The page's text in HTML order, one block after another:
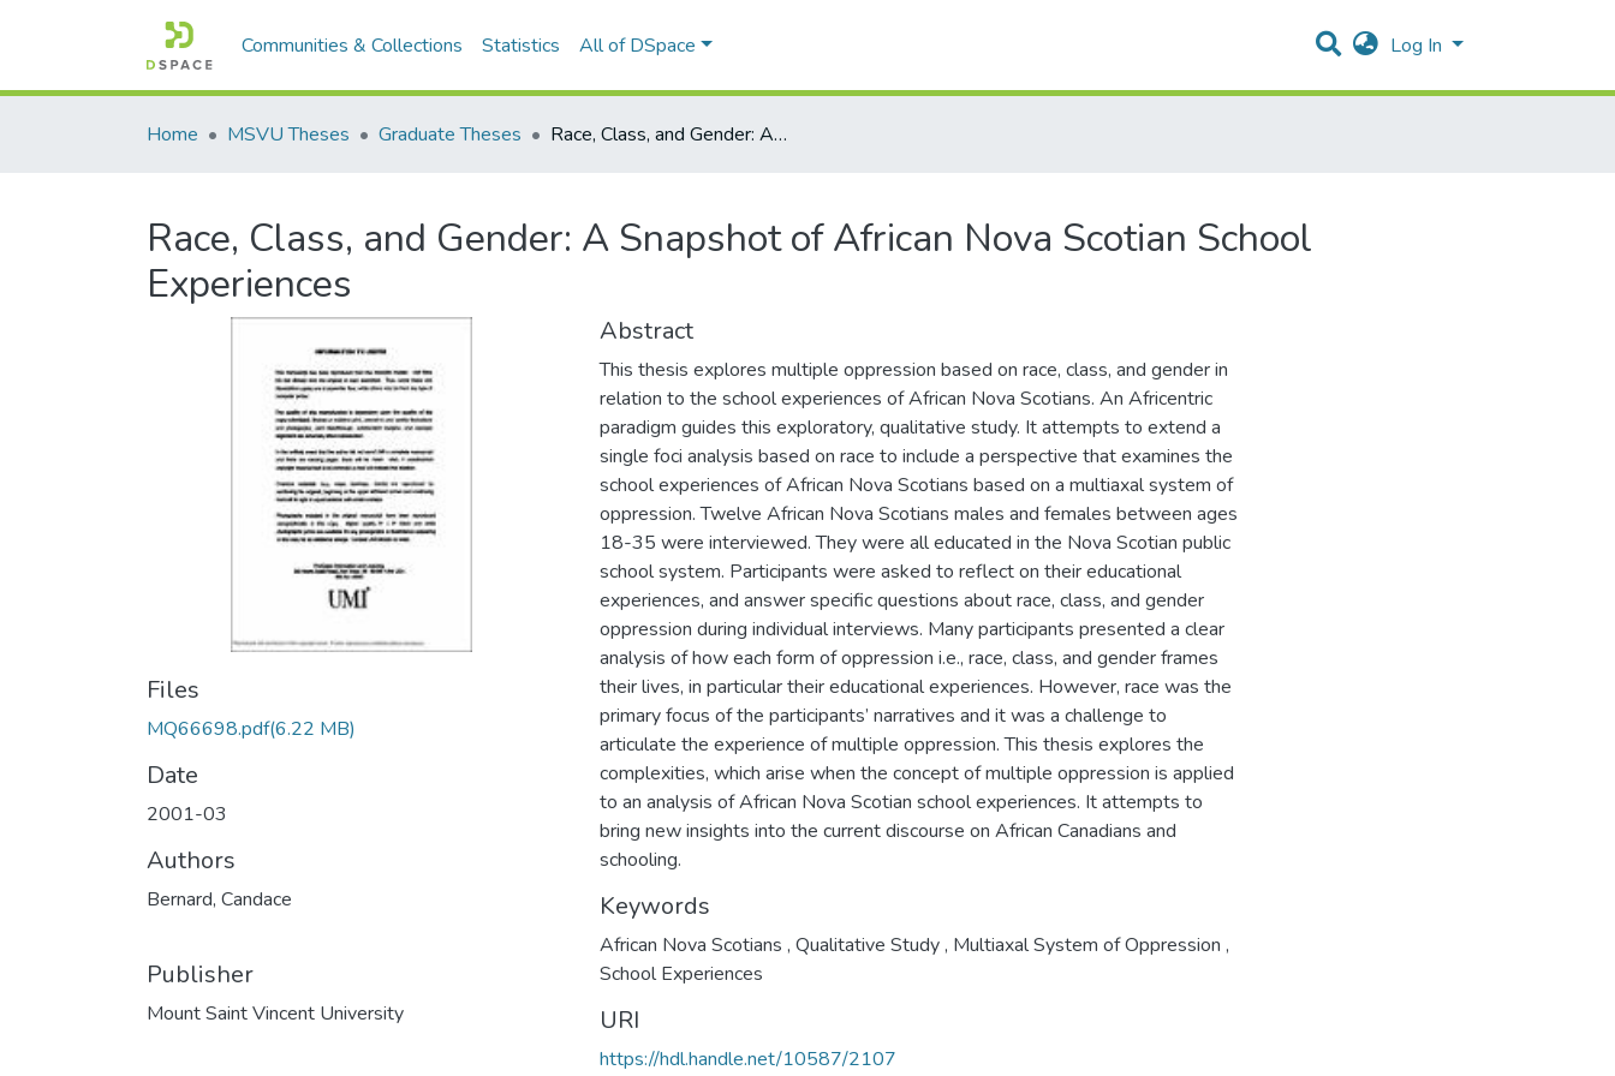
Communities & Collections Statistics All of DSpace Log In
Home MSVU Theses Graduate Theses Race, Class, and Gender: A Snapshot of African Nova Scotian School Experiences
Race, Class, and Gender: A Snapshot of African Nova Scotian School
Experiences
Files
MQ66698.pdf(6.22 MB)
Date
2001-03
Authors
Bernard, Candace
Publisher
Mount Saint Vincent University
Abstract
This thesis explores multiple oppression based on race, class, and gender in
relation to the school experiences of African Nova Scotians. An Africentric
paradigm guides this exploratory, qualitative study. It attempts to extend a
single foci analysis based on race to include a perspective that examines the
school experiences of African Nova Scotians based on a multiaxal system of
oppression. Twelve African Nova Scotians males and females between ages
18-35 were interviewed. They were all educated in the Nova Scotian public
school system. Participants were asked to reflect on their educational
experiences, and answer specific questions about race, class, and gender
oppression during individual interviews. Many participants presented a clear
analysis of how each form of oppression i.e., race, class, and gender frames
their lives, in particular their educational experiences. However, race was the
primary focus of the participants’ narratives and it was a challenge to
articulate the experience of multiple oppression. This thesis explores the
complexities, which arise when the concept of multiple oppression is applied
to an analysis of African Nova Scotian school experiences. It attempts to
bring new insights into the current discourse on African Canadians and
schooling.
Keywords
African Nova Scotians , Qualitative Study, Multiaxal System of Oppression ,
School Experiences
URI
https://hdl.handle.net/10587/2107